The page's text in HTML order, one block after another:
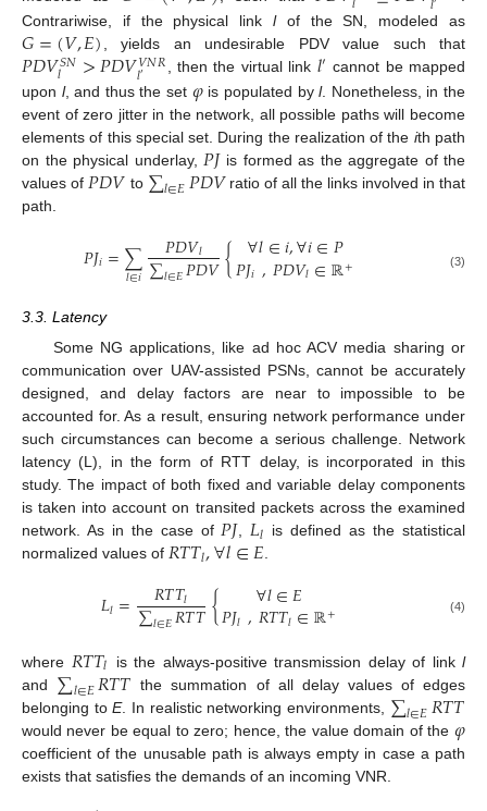
Contrariwise, if the physical link lof the SN, modeled as
𝐺=(𝑉,𝐸) , yields an undesirable PDV value such that
𝑃𝐷𝑉𝑆𝑁
𝑙 >𝑃𝐷𝑉𝑉𝑁𝑅
𝑙′ , then the virtual link 𝑙′ cannot be mapped
upon l, and thus the set 𝜑is populated byl. Nonetheless, in the
event of zero jitter in the network, all possible paths will become
elements of this special set. During the realization of the ith path
on the physical underlay, 𝑃𝐽is formed as the aggregate of the
values of 𝑃𝐷𝑉 to ∑𝑙∈𝐸𝑃𝐷𝑉ratio of all the links involved in that
path.
𝑃𝐽𝑖=∑
𝑙∈𝑖 𝑃𝐷𝑉𝑙
∑𝑙∈𝐸𝑃𝐷𝑉{ ∀𝑙∈𝑖,∀𝑖∈𝑃
𝑃𝐽𝑖,𝑃𝐷𝑉𝑙∈ℝ+ (3)
3.3. Latency
Some NG applications, like ad hoc ACV media sharing or
communication over UAV-assisted PSNs, cannot be accurately
designed, and delay factors are near to impossible to be
accounted for. As a result, ensuring network performance under
such circumstances can become a serious challenge. Network
latency (L), in the form of RTT delay, is incorporated in this
study. The impact of both fixed and variable delay components
is taken into account on transited packets across the examined
network. As in the case of𝑃𝐽, 𝐿𝑙 is defined as the statistical
normalized values of 𝑅𝑇𝑇𝑙,∀𝑙∈𝐸.
𝐿𝑙= 𝑅𝑇𝑇𝑙
∑𝑙∈𝐸𝑅𝑇𝑇{ ∀𝑙∈𝐸
𝑃𝐽𝑙,𝑅𝑇𝑇𝑙∈ℝ+ (4)
where 𝑅𝑇𝑇𝑙 is the always-positive transmission delay of linkl
and ∑𝑙∈𝐸𝑅𝑇𝑇 the summation of all delay values of edges
belonging toE. In realistic networking environments, ∑𝑙∈𝐸𝑅𝑇𝑇
would never be equal to zero; hence, the value domain of the 𝜑
coefficient of the unusable path is always empty in case a path
exists that satisfies the demands of an incoming VNR.